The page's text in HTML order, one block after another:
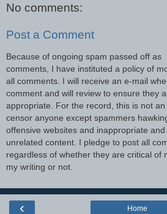
No comments:
Post a Comment
Because of ongoing spam passed off as
comments, I have instituted a policy of
all comments. I will receive an e-mail
comment and will review to ensure they
appropriate. For the record, this is not
censor anyone except spammers
offensive websites and inappropriate and
unrelated content. I pledge to post all
regardless of whether they are critical of
my writing or not.
‹ Home